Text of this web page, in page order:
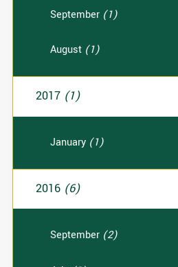
September (1)
August (1)
2017 (1)
January (1)
2016 (6)
September (2)